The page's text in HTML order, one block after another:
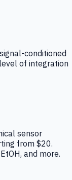
conditioned
of integration
sensor
from $20.
and more.